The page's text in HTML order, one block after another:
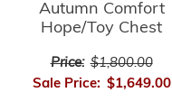
Autumn Comfort
Hope/Toy Chest
Price: $1,800.00
Sale Price: $1,649.00